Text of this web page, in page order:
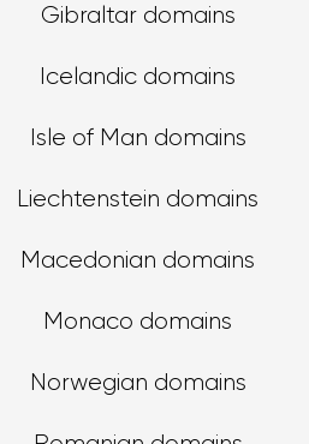
Gibraltar domains
Icelandic domains
Isle of Man domains
Liechtenstein domains
Macedonian domains
Monaco domains
Norwegian domains